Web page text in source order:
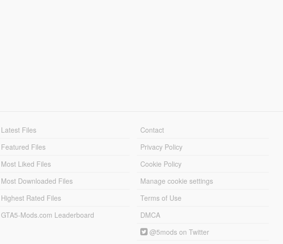
Latest Files
Featured Files
Most Liked Files
Most Downloaded Files
Highest Rated Files
GTA5-Mods.com Leaderboard
Contact
Privacy Policy
Cookie Policy
Manage cookie settings
Terms of Use
DMCA
@5mods on Twitter